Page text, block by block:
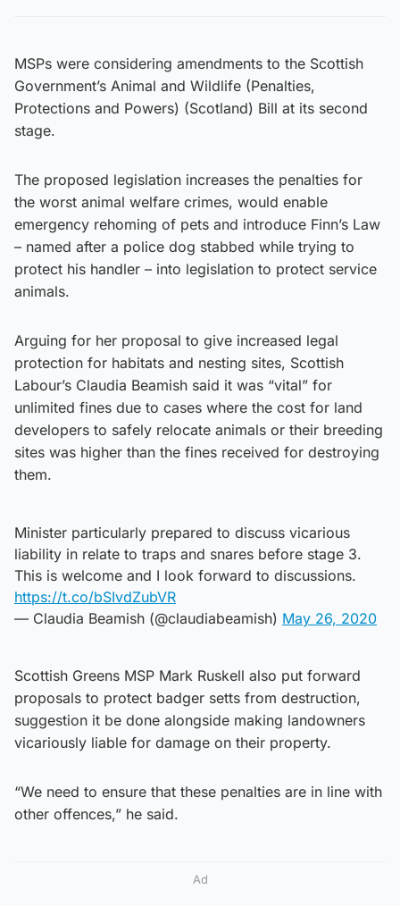
MSPs were considering amendments to the Scottish
Government’s Animal and Wildlife (Penalties,
Protections and Powers) (Scotland) Bill at its second
stage.
The proposed legislation increases the penalties for
the worst animal welfare crimes, would enable
emergency rehoming of pets and introduce Finn’s Law
– named after a police dog stabbed while trying to
protect his handler – into legislation to protect service
animals.
Arguing for her proposal to give increased legal
protection for habitats and nesting sites, Scottish
Labour’s Claudia Beamish said it was “vital” for
unlimited fines due to cases where the cost for land
developers to safely relocate animals or their breeding
sites was higher than the fines received for destroying
them.
Minister particularly prepared to discuss vicarious
liability in relate to traps and snares before stage 3.
This is welcome and I look forward to discussions.
https://t.co/bSIvdZubVR
— Claudia Beamish (@claudiabeamish) May 26, 2020
Scottish Greens MSP Mark Ruskell also put forward
proposals to protect badger setts from destruction,
suggestion it be done alongside making landowners
vicariously liable for damage on their property.
“We need to ensure that these penalties are in line with
other offences,” he said.
Ad